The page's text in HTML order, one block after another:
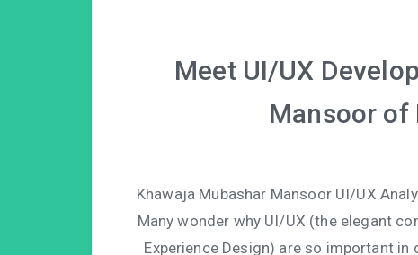
Meet UI/UX
Mansoor of
Khawaja Mubashar Mansoor UI/UX
Many wonder why UI/UX (the elegant
Experience Design) are so important